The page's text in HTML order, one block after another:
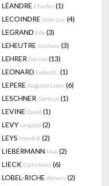
LÉANDRE Charles (1)
LECOINDRE Jean-Luc (4)
LEGRAND Edy (3)
LEHEUTRE Gustave (3)
LEHRER Damon (13)
LEONARD Robert L. (1)
LEPERE Auguste Louis (6)
LESCHNER Gertrud (1)
LEVINE David (1)
LEVY Leopold (2)
LEYS Hendrik (2)
LIEBERMANN Max (2)
LIECK Carl-Heinz (6)
LOBEL-RICHE Almery (2)